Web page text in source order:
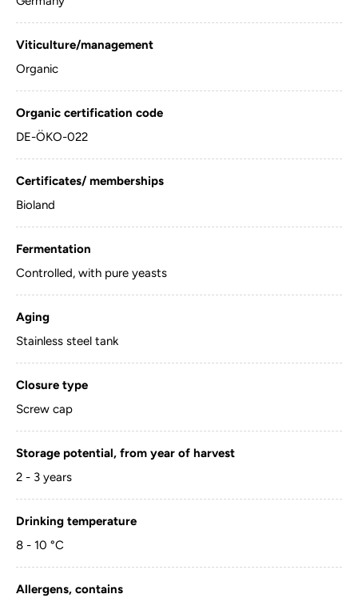
Viticulture/management
Organic
Organic certification code
DE-ÖKO-022
Certificates/ memberships
Bioland
Fermentation
Controlled, with pure yeasts
Aging
Stainless steel tank
Closure type
Screw cap
Storage potential, from year of harvest
2 - 3 years
Drinking temperature
8 - 10 °C
Allergens, contains